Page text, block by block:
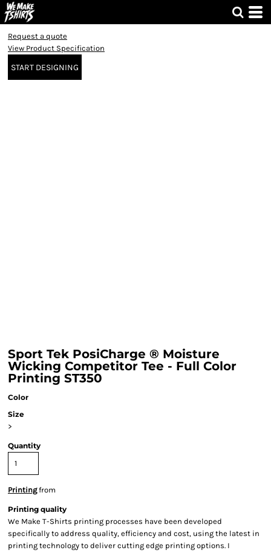
Request a quote
View Product Specification
START DESIGNING
Sport Tek PosiCharge ® Moisture
Wicking Competitor Tee - Full Color
Printing ST350
Color
Size
>
Quantity
Printingfrom
Printing quality
We Make T-Shirts printing processes have been developed
specifically to address quality, efficiency and cost, using the latest in
printing technology to deliver cutting edge printing options. I